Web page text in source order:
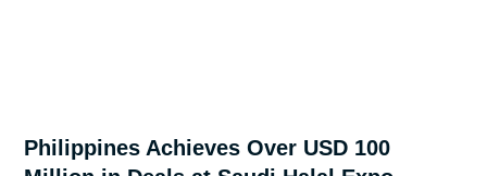
Philippines Achieves Over USD 100